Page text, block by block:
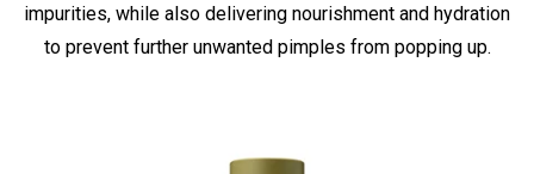
impurities, while also delivering nourishment and hydration
to prevent further unwanted pimples from popping up.